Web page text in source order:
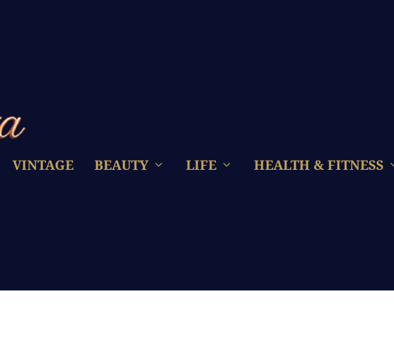
VINTAGE BEAUTY LIFE HEALTH & FITNESS